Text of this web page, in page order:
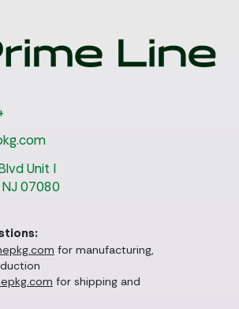
Unit I
07080
for manufacturing,
for shipping and